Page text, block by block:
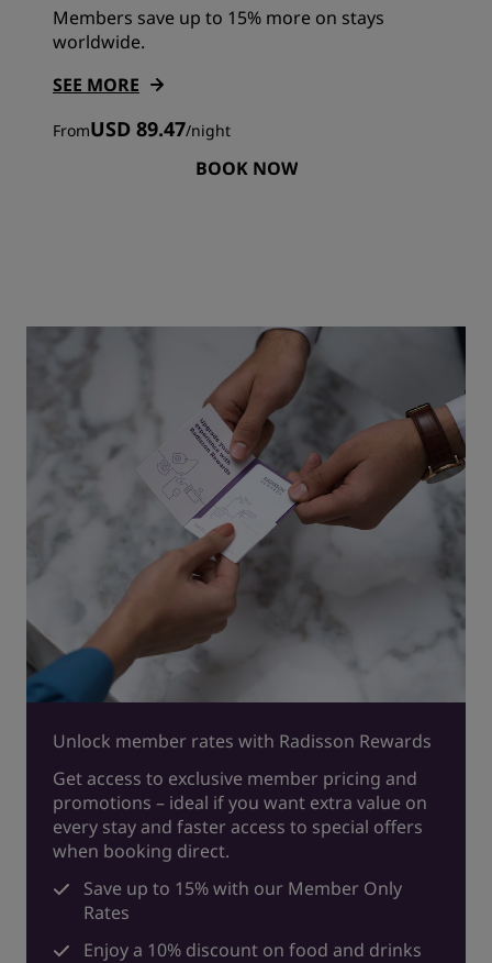
Members save up to 15% more on stays
worldwide.
SEE MORE
FromUSD 89.47/night
BOOK NOW
Unlock member rates with Radisson Rewards
Get access to exclusive member pricing and
promotions – ideal if you want extra value on
every stay and faster access to special offers
when booking direct.
Save up to 15% with our Member Only
Rates
Enjoy a 10% discount on food and drinks